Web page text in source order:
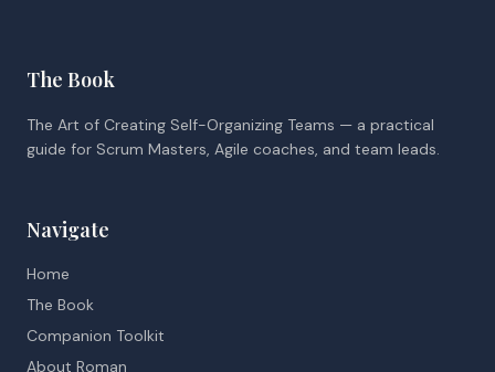
The Book
The Art of Creating Self-Organizing Teams — a practical
guide for Scrum Masters, Agile coaches, and team leads.
Navigate
Home
The Book
Companion Toolkit
About Roman